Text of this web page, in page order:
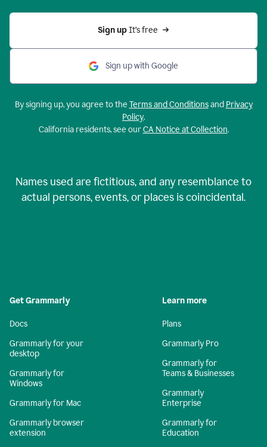
Sign up It’s free
Sign up with Google
By signing up, you agree to the Terms and Conditionsand Privacy
Policy.
California residents, see ourCA Notice at Collection.
Names used are fictitious, and any resemblance to
actual persons, events, or places is coincidental.
Get Grammarly
Docs
Grammarly for your
desktop
Grammarly for
Windows
Grammarly for Mac
Grammarly browser
extension
Learn more
Plans
Grammarly Pro
Grammarly for
Teams & Businesses
Grammarly
Enterprise
Grammarly for
Education